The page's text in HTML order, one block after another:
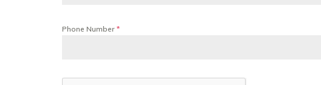
Phone Number *